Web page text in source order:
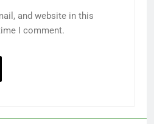
and website in this
I comment.